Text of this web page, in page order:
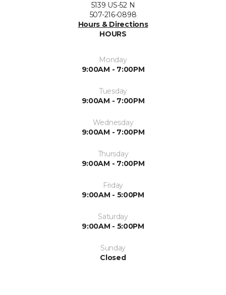
5139 US-52 N
507-216-0898
Hours & Directions
HOURS
Monday
9:00AM - 7:00PM
Tuesday
9:00AM - 7:00PM
Wednesday
9:00AM - 7:00PM
Thursday
9:00AM - 7:00PM
Friday
9:00AM - 5:00PM
Saturday
9:00AM - 5:00PM
Sunday
Closed